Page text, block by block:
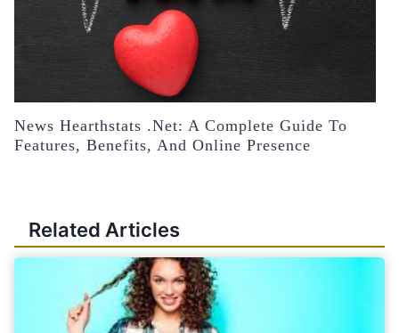
News Hearthstats .Net: A Complete Guide To
Features, Benefits, And Online Presence
Related Articles